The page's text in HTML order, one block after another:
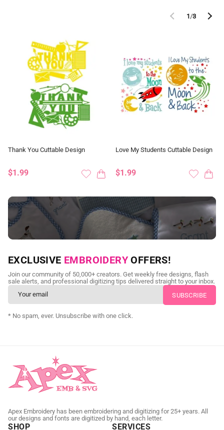
1/3
Thank You Cuttable Design
$1.99
Love My Students Cuttable Design
$1.99
NEED CUSTOM DIGITIZING?
Send us your artwork today and get professional files back in
as little as 24 hours.
CUSTOM SVG DIGITIZING
EXCLUSIVE EMBROIDERY OFFERS!
Join our community of 50,000+ creators. Get weekly free designs, flash
sale alerts, and professional digitizing tips delivered straight to your inbox.
* No spam, ever. Unsubscribe with one click.
Apex Embroidery has been embroidering and digitizing for 25+ years. All
our designs and fonts are digitized by hand, each letter.
SHOP SERVICES